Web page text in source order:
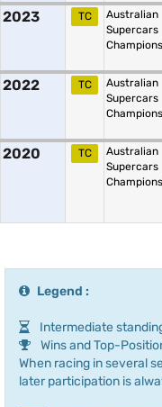
2023 TC
Australian
Supercars
2022 TC
Australian
Supercars
2020 TC
Australian
Supercars
Legend :
Intermediate
Wins and Top-
When racing in several
later participation is